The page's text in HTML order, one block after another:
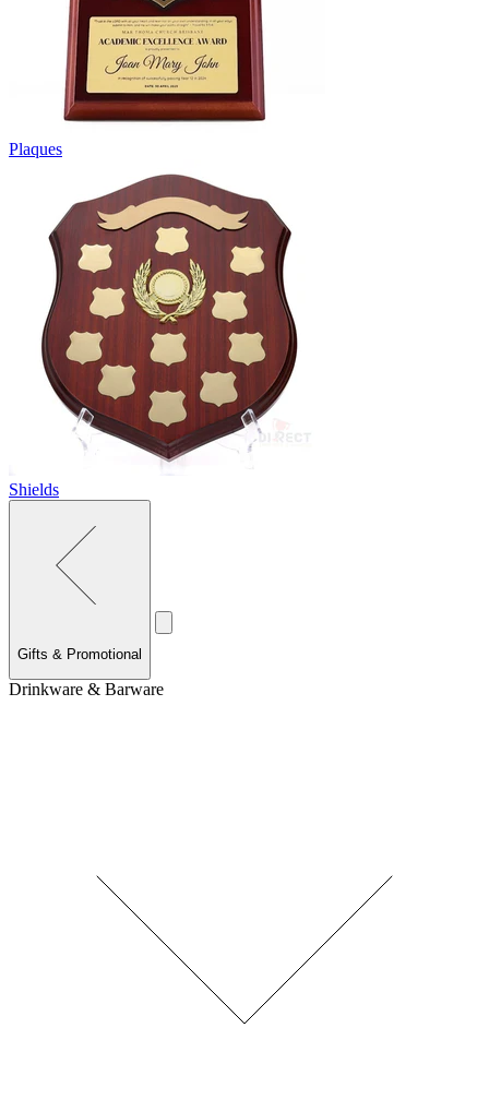
Plaques
Shields
Gifts & Promotional
Drinkware & Barware